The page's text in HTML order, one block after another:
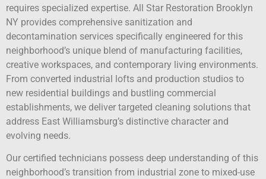
requires specialized expertise. All Star Restoration Brooklyn
NY provides comprehensive sanitization and
decontamination services specifically engineered for this
neighborhood’s unique blend of manufacturing facilities,
creative workspaces, and contemporary living environments.
From converted industrial lofts and production studios to
new residential buildings and bustling commercial
establishments, we deliver targeted cleaning solutions that
address East Williamsburg’s distinctive character and
evolving needs.
Our certified technicians possess deep understanding of this
neighborhood’s transition from industrial zone to mixed-use